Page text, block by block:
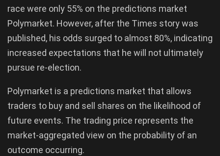
race were only 55% on the predictions market
Polymarket. However, after the Times story was
published, his odds surged to almost 80%, indicating
increased expectations that he will not ultimately
pursue re-election.
Polymarket is a predictions market that allows
traders to buy and sell shares on the likelihood of
future events. The trading price represents the
market-aggregated view on the probability of an
outcome occurring.